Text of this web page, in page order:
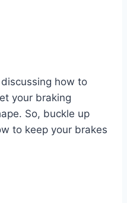
how to
your braking
So, buckle up
to keep your brakes